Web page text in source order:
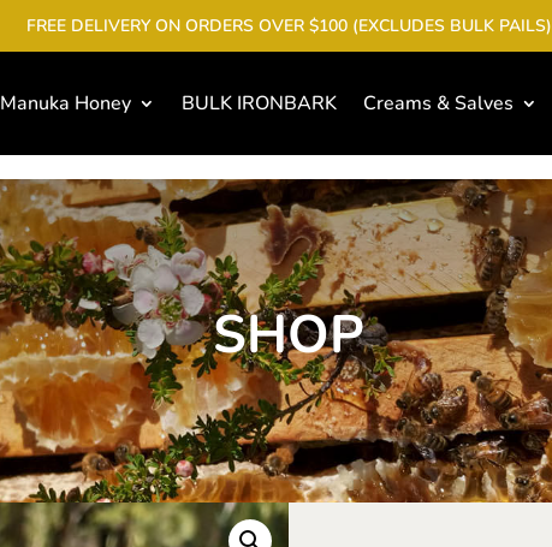
FREE DELIVERY ON ORDERS OVER $100 (EXCLUDES BULK PAILS)
Manuka Honey BULK IRONBARK Creams & Salves
SHOP